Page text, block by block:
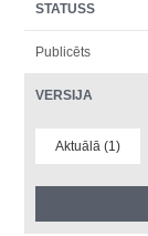
STATUSS
Publicēts
VERSIJA
Aktuālā (1)